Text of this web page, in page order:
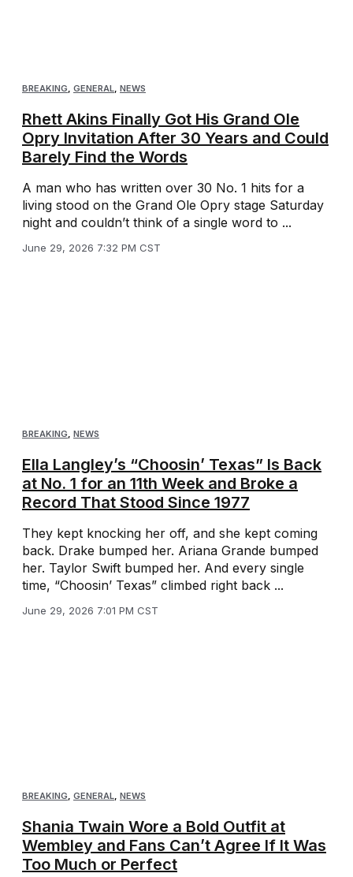
BREAKING, GENERAL, NEWS
Rhett Akins Finally Got His Grand Ole
Opry Invitation After 30 Years and Could
Barely Find the Words
A man who has written over 30 No. 1 hits for a
living stood on the Grand Ole Opry stage Saturday
night and couldn’t think of a single word to ...
June 29, 2026 7:32 PM CST
BREAKING NEWS
Ella Langley’s “Choosin’ Texas” Is Back
at No. 1 for an 11th Week and Broke a
Record That Stood Since 1977
They kept knocking her off, and she kept coming
back. Drake bumped her. Ariana Grande bumped
her. Taylor Swift bumped her. And every single
time, “Choosin’ Texas” climbed right back ...
June 29, 2026 7:01 PM CST
BREAKING, GENERAL, NEWS
Shania Twain Wore a Bold Outfit at
Wembley and Fans Can’t Agree If It Was
Too Much or Perfect